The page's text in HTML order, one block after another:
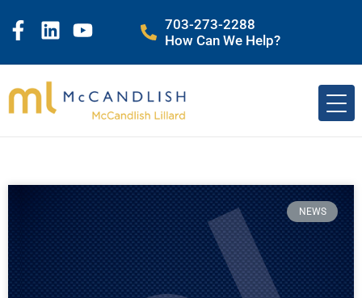
703-273-2288
How Can We Help?
NEWS